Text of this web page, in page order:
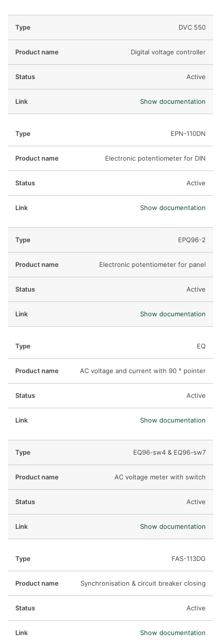
DVC 550
Digital voltage controller
Active
Show documentation
EPN-110DN
Electronic potentiometer for DIN
Active
Show documentation
EPQ96-2
Electronic potentiometer for panel
Active
Show documentation
EQ
AC voltage and current with 90 ° pointer
Active
Show documentation
EQ96-sw4 & EQ96-sw7
AC voltage meter with switch
Active
Show documentation
FAS-113DG
Synchronisation & circuit breaker closing
Active
Show documentation